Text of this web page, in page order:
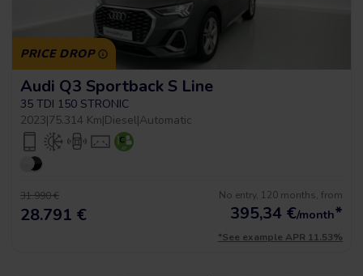
PRICE DROP
Audi Q3 Sportback S Line
35 TDI 150 STRONIC
2023|75.314 Km|Diesel|Automatic
31.990 €
28.791 €
No entry, 120 months, from
395,34 €/month*
*See example APR 11.53%